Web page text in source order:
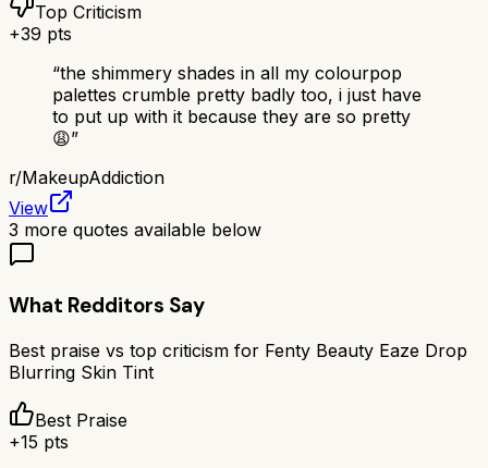
Top Criticism
+39 pts
“the shimmery shades in all my colourpop
palettes crumble pretty badly too, i just have
to put up with it because they are so pretty
😩”
r/MakeupAddiction
View
3 more quotes available below
What Redditors Say
Best praise vs top criticism for Fenty Beauty Eaze Drop
Blurring Skin Tint
Best Praise
+15 pts